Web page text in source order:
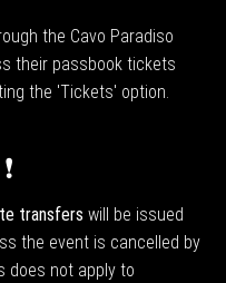
the Cavo Paradiso
their passbook tickets
the 'Tickets' option.
transfers will be issued
the event is cancelled by
does not apply to